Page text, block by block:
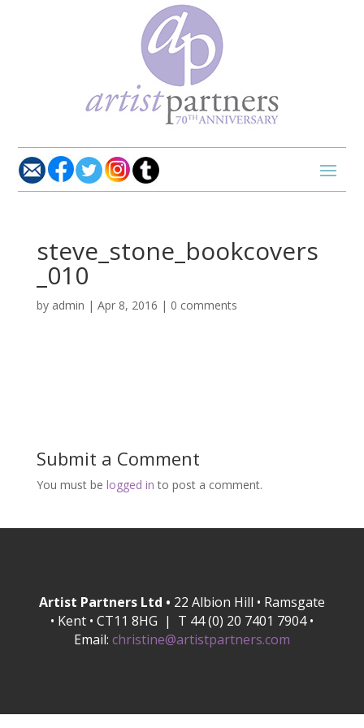
steve_stone_bookcovers
_010
by admin | Apr 8, 2016 | 0 comments
Submit a Comment
You must be logged in to post a comment.
Artist Partners Ltd • 22 Albion Hill • Ramsgate
• Kent • CT11 8HG | T 44 (0) 20 7401 7904 •
Email: christine@artistpartners.com